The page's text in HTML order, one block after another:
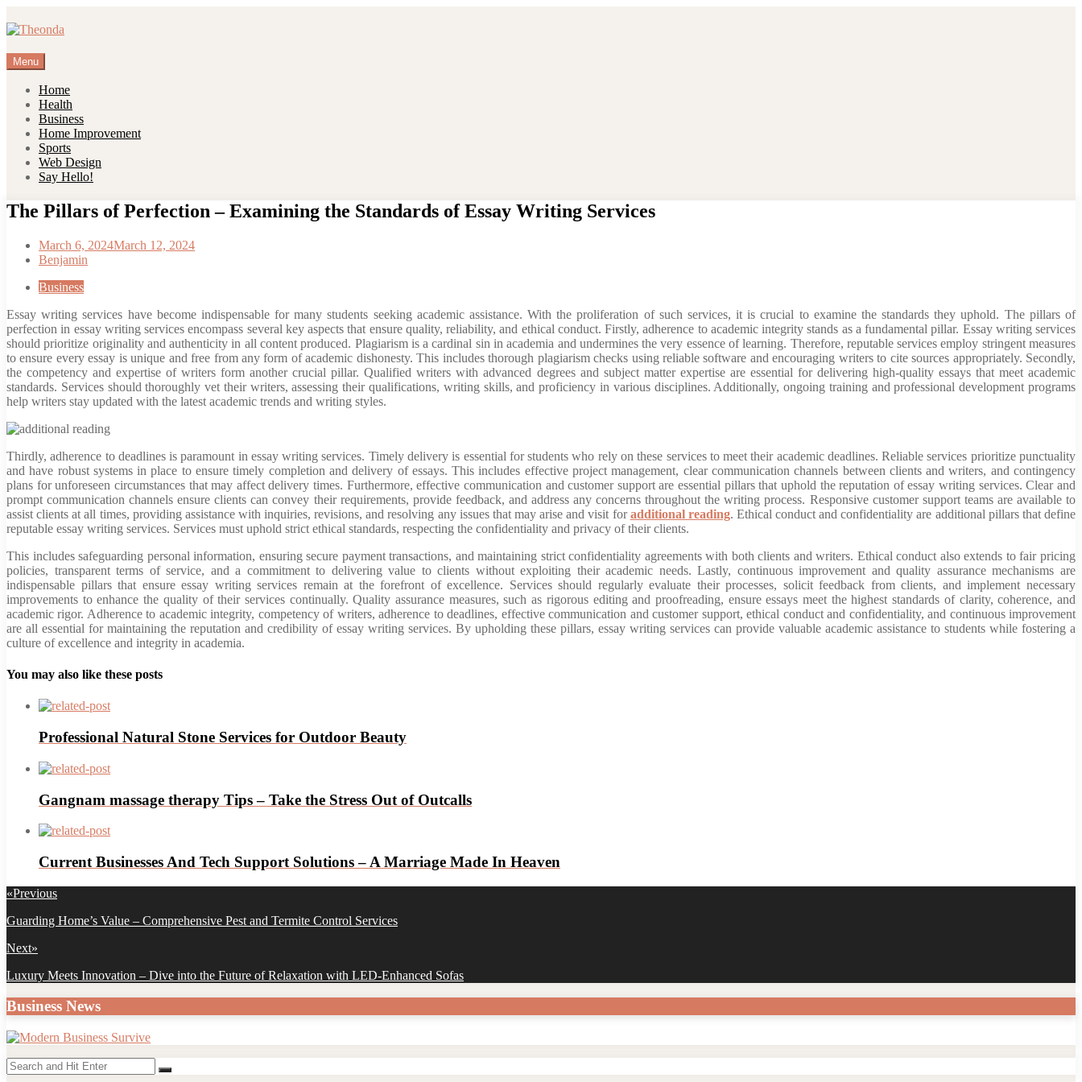
to
Menu
Home
Health
Business
Home Improvement
Sports
Web Design
Say Hello!
The Pillars of Perfection – Examining the Standards of Essay Writing Services
March 6, 2024March 12, 2024
Benjamin
Business
Essay writing services have become indispensable for many students seeking academic assistance. With the proliferation of such services, it is crucial to examine the standards they uphold. The pillars of
perfection in essay writing services encompass several key aspects that ensure quality, reliability, and ethical conduct. Firstly, adherence to academic integrity stands as a fundamental pillar. Essay writing services
should prioritize originality and authenticity in all content produced. Plagiarism is a cardinal sin in academia and undermines the very essence of learning. Therefore, reputable services employ stringent measures
to ensure every essay is unique and free from any form of academic dishonesty. This includes thorough plagiarism checks using reliable software and encouraging writers to cite sources appropriately. Secondly,
the competency and expertise of writers form another crucial pillar. Qualified writers with advanced degrees and subject matter expertise are essential for delivering high-quality essays that meet academic
standards. Services should thoroughly vet their writers, assessing their qualifications, writing skills, and proficiency in various disciplines. Additionally, ongoing training and professional development programs
help writers stay updated with the latest academic trends and writing styles.
Thirdly, adherence to deadlines is paramount in essay writing services. Timely delivery is essential for students who rely on these services to meet their academic deadlines. Reliable services prioritize punctuality
and have robust systems in place to ensure timely completion and delivery of essays. This includes effective project management, clear communication channels between clients and writers, and contingency
plans for unforeseen circumstances that may affect delivery times. Furthermore, effective communication and customer support are essential pillars that uphold the reputation of essay writing services. Clear and
prompt communication channels ensure clients can convey their requirements, provide feedback, and address any concerns throughout the writing process. Responsive customer support teams are available to
assist clients at all times, providing assistance with inquiries, revisions, and resolving any issues that may arise and visit foradditional reading. Ethical conduct and confidentiality are additional pillars that define
reputable essay writing services. Services must uphold strict ethical standards, respecting the confidentiality and privacy of their clients.
This includes safeguarding personal information, ensuring secure payment transactions, and maintaining strict confidentiality agreements with both clients and writers. Ethical conduct also extends to fair pricing
policies, transparent terms of service, and a commitment to delivering value to clients without exploiting their academic needs. Lastly, continuous improvement and quality assurance mechanisms are
indispensable pillars that ensure essay writing services remain at the forefront of excellence. Services should regularly evaluate their processes, solicit feedback from clients, and implement necessary
improvements to enhance the quality of their services continually. Quality assurance measures, such as rigorous editing and proofreading, ensure essays meet the highest standards of clarity, coherence, and
academic rigor. Adherence to academic integrity, competency of writers, adherence to deadlines, effective communication and customer support, ethical conduct and confidentiality, and continuous improvement
are all essential for maintaining the reputation and credibility of essay writing services. By upholding these pillars, essay writing services can provide valuable academic assistance to students while fostering a
culture of excellence and integrity in academia.
You may also like these posts
Professional Natural Stone Services for Outdoor Beauty
Gangnam massage therapy Tips – Take the Stress Out of Outcalls
Current Businesses And Tech Support Solutions – A Marriage Made In Heaven
Post
navigation
«Previous
Previous
Guarding Home’s Value – Comprehensive Pest and Termite Control Services
Next»
Next
Luxury Meets Innovation – Dive into the Future of Relaxation with LED-Enhanced Sofas
Business News
Search
for:
Search